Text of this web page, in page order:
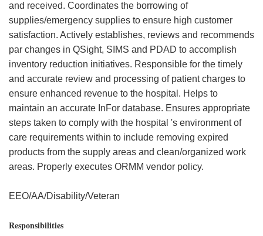
and received. Coordinates the borrowing of
supplies/emergency supplies to ensure high customer
satisfaction. Actively establishes, reviews and recommends
par changes in QSight, SIMS and PDAD to accomplish
inventory reduction initiatives. Responsible for the timely
and accurate review and processing of patient charges to
ensure enhanced revenue to the hospital. Helps to
maintain an accurate InFor database. Ensures appropriate
steps taken to comply with the hospital 's environment of
care requirements within to include removing expired
products from the supply areas and clean/organized work
areas. Properly executes ORMM vendor policy.
EEO/AA/Disability/Veteran
Responsibilities